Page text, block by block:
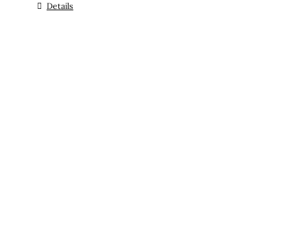
Details